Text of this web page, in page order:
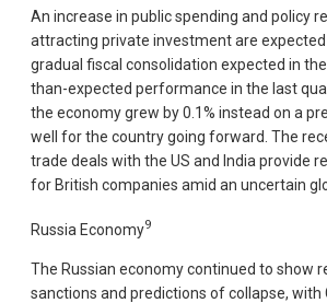
An increase in public spending and policy
attracting private investment are
gradual fiscal consolidation expected in
than-expected performance in the last
the economy grew by 0.1% instead on a
well for the country going forward. The
trade deals with the US and India provide
for British companies amid an uncertain
Russia Economy9
The Russian economy continued to show
sanctions and predictions of collapse, with